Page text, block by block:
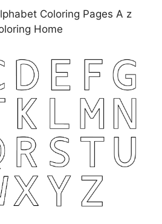
Coloring Pages A z
Home